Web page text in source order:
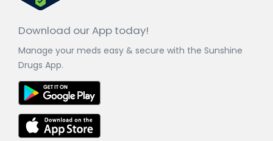
Download our App today!
Manage your meds easy & secure with the Sunshine
Drugs App.